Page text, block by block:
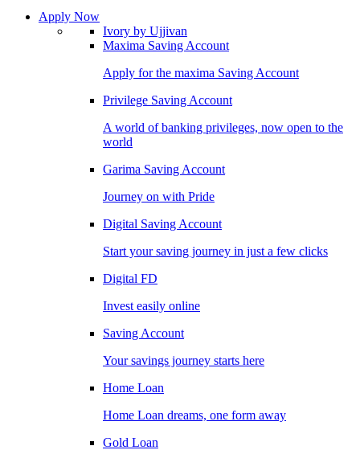
Apply Now
Ivory by Ujjivan
Maxima Saving Account
Apply for the maxima Saving Account
Privilege Saving Account
A world of banking privileges, now open to the
world
Garima Saving Account
Journey on with Pride
Digital Saving Account
Start your saving journey in just a few clicks
Digital FD
Invest easily online
Saving Account
Your savings journey starts here
Home Loan
Home Loan dreams, one form away
Gold Loan